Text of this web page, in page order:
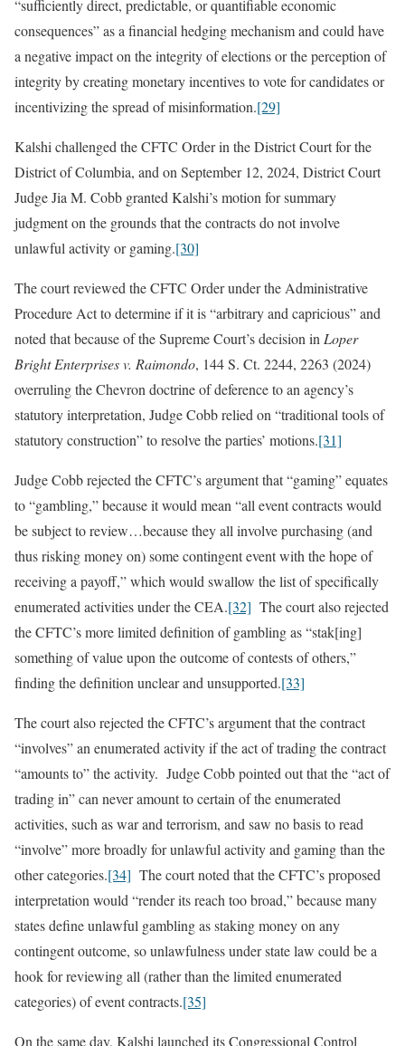
“sufficiently direct, predictable, or quantifiable economic
consequences” as a financial hedging mechanism and could have
a negative impact on the integrity of elections or the perception of
integrity by creating monetary incentives to vote for candidates or
incentivizing the spread of misinformation.[29]
Kalshi challenged the CFTC Order in the District Court for the
District of Columbia, and on September 12, 2024, District Court
Judge Jia M. Cobb granted Kalshi’s motion for summary
judgment on the grounds that the contracts do not involve
unlawful activity or gaming.[30]
The court reviewed the CFTC Order under the Administrative
Procedure Act to determine if it is “arbitrary and capricious” and
noted that because of the Supreme Court’s decision in Loper
Bright Enterprises v. Raimondo, 144 S. Ct. 2244, 2263 (2024)
overruling the Chevron doctrine of deference to an agency’s
statutory interpretation, Judge Cobb relied on “traditional tools of
statutory construction” to resolve the parties’ motions.[31]
Judge Cobb rejected the CFTC’s argument that “gaming” equates
to “gambling,” because it would mean “all event contracts would
be subject to review…because they all involve purchasing (and
thus risking money on) some contingent event with the hope of
receiving a payoff,” which would swallow the list of specifically
enumerated activities under the CEA.[32] The court also rejected
the CFTC’s more limited definition of gambling as “stak[ing]
something of value upon the outcome of contests of others,”
finding the definition unclear and unsupported.[33]
The court also rejected the CFTC’s argument that the contract
“involves” an enumerated activity if the act of trading the contract
“amounts to” the activity. Judge Cobb pointed out that the “act of
trading in” can never amount to certain of the enumerated
activities, such as war and terrorism, and saw no basis to read
“involve” more broadly for unlawful activity and gaming than the
other categories.[34] The court noted that the CFTC’s proposed
interpretation would “render its reach too broad,” because many
states define unlawful gambling as staking money on any
contingent outcome, so unlawfulness under state law could be a
hook for reviewing all (rather than the limited enumerated
categories) of event contracts.[35]
On the same day, Kalshi launched its Congressional Control